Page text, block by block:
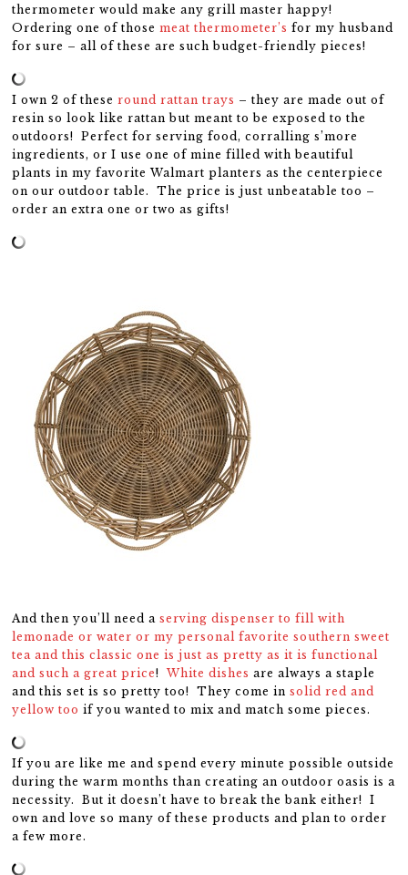
thermometer would make any grill master happy!
Ordering one of thosemeat thermometer’s for my husband
for sure – all of these are such budget-friendly pieces!
I own 2 of theseround rattan trays – they are made out of
resin so look like rattan but meant to be exposed to the
outdoors! Perfect for serving food, corralling s’more
ingredients, or I use one of mine filled with beautiful
plants in my favorite Walmart planters as the centerpiece
on our outdoor table. The price is just unbeatable too –
order an extra one or two as gifts!
And then you’ll need aserving dispenser to fill with
lemonade or water or my personal favorite southern sweet
tea and this classic one is just as pretty as it is functional
and such a great price!White dishes are always a staple
and this set is so pretty too! They come insolid red and
yellow too if you wanted to mix and match some pieces.
If you are like me and spend every minute possible outside
during the warm months than creating an outdoor oasis is a
necessity. But it doesn’t have to break the bank either! I
own and love so many of these products and plan to order
a few more.